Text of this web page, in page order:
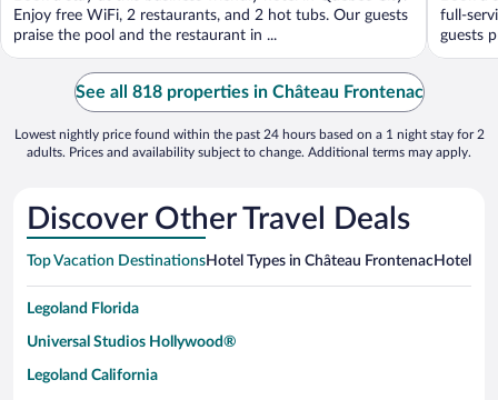
5
Enjoy free WiFi, 2 restaurants, and 2 hot tubs. Our guests
praise the pool and the restaurant in ...
5
full-
guests
See all 818 properties in Château Frontenac
Lowest nightly price found within the past 24 hours based on a 1 night stay for 2
adults. Prices and availability subject to change. Additional terms may apply.
Discover Other Travel Deals
Top Vacation DestinationsHotel Types in Château FrontenacHotels in
Legoland Florida
Universal Studios Hollywood®
Legoland California